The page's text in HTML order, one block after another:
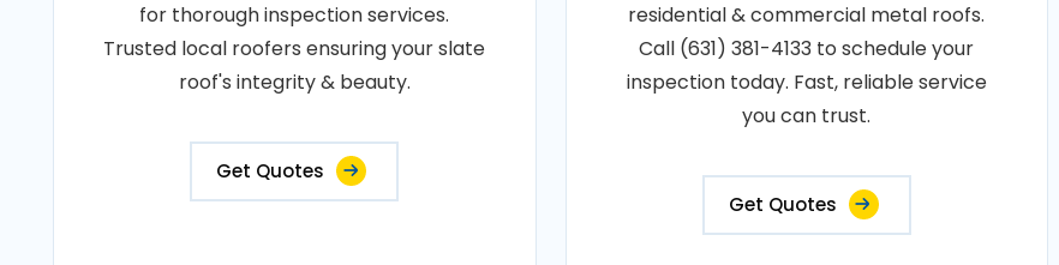
for thorough inspection services.
Trusted local roofers ensuring your slate
roof's integrity & beauty.
Get Quotes
residential & commercial metal roofs.
Call (631) 381-4133 to schedule your
inspection today. Fast, reliable service
you can trust.
Get Quotes